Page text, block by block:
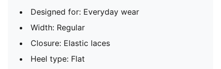
Designed for: Everyday wear
Width: Regular
Closure: Elastic laces
Heel type: Flat